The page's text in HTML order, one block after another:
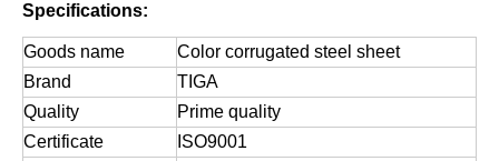
Specifications:
Goods name
Color corrugated steel sheet
Brand
TIGA
Quality
Prime quality
Certificate
ISO9001